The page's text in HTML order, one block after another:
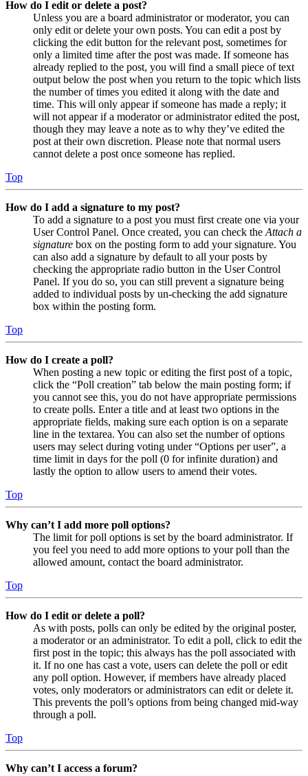
How do I edit or delete a post?
Unless you are a board administrator or moderator, you can
only edit or delete your own posts. You can edit a post by
clicking the edit button for the relevant post, sometimes for
only a limited time after the post was made. If someone has
already replied to the post, you will find a small piece of text
output below the post when you return to the topic which lists
the number of times you edited it along with the date and
time. This will only appear if someone has made a reply; it
will not appear if a moderator or administrator edited the post,
though they may leave a note as to why they’ve edited the
post at their own discretion. Please note that normal users
cannot delete a post once someone has replied.
Top
How do I add a signature to my post?
To add a signature to a post you must first create one via your
User Control Panel. Once created, you can check the Attach a
signature box on the posting form to add your signature. You
can also add a signature by default to all your posts by
checking the appropriate radio button in the User Control
Panel. If you do so, you can still prevent a signature being
added to individual posts by un-checking the add signature
box within the posting form.
Top
How do I create a poll?
When posting a new topic or editing the first post of a topic,
click the “Poll creation” tab below the main posting form; if
you cannot see this, you do not have appropriate permissions
to create polls. Enter a title and at least two options in the
appropriate fields, making sure each option is on a separate
line in the textarea. You can also set the number of options
users may select during voting under “Options per user”, a
time limit in days for the poll (0 for infinite duration) and
lastly the option to allow users to amend their votes.
Top
Why can’t I add more poll options?
The limit for poll options is set by the board administrator. If
you feel you need to add more options to your poll than the
allowed amount, contact the board administrator.
Top
How do I edit or delete a poll?
As with posts, polls can only be edited by the original poster,
a moderator or an administrator. To edit a poll, click to edit the
first post in the topic; this always has the poll associated with
it. If no one has cast a vote, users can delete the poll or edit
any poll option. However, if members have already placed
votes, only moderators or administrators can edit or delete it.
This prevents the poll’s options from being changed mid-way
through a poll.
Top
Why can’t I access a forum?